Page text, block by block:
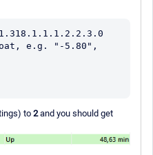
e.g. "-5.80",
to2and you should get